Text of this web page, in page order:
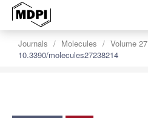
Journals Molecules Volume 27
10.3390/molecules27238214